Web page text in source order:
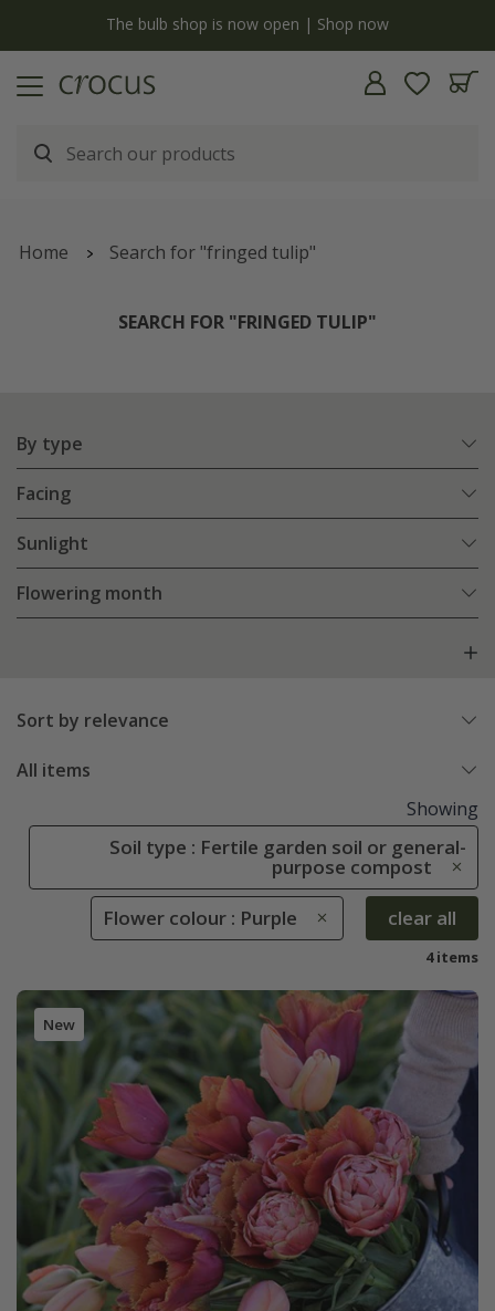
The bulb shop is now open | Shop now
Home Search for "fringed tulip"
SEARCH FOR "FRINGED TULIP"
By type
Facing
Sunlight
Flowering month
Sort by relevance
All items
Showing
Soil type : Fertile garden soil or general-
purpose compost
Flower colour : Purple
clear all
4 items
New